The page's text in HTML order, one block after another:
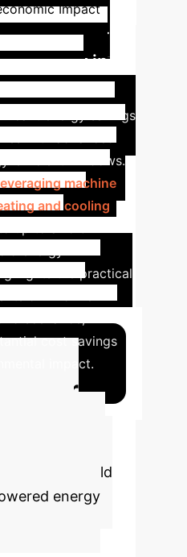
Impact
Study: AI-
in
energy savings
efficient windows.
machine
and cooling
the practical
cost savings
impact.
Your
enterprise could
energy